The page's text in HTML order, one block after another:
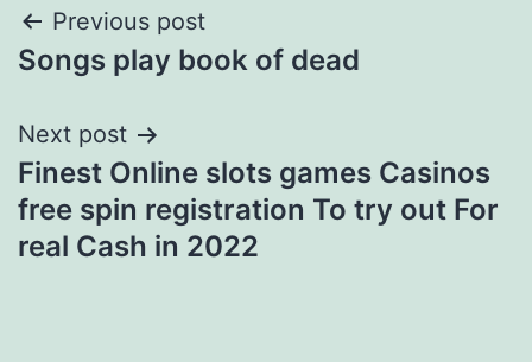
Post
navigation
Previous post
Songs play book of dead
Next post
Finest Online slots games Casinos
free spin registration To try out For
real Cash in 2022